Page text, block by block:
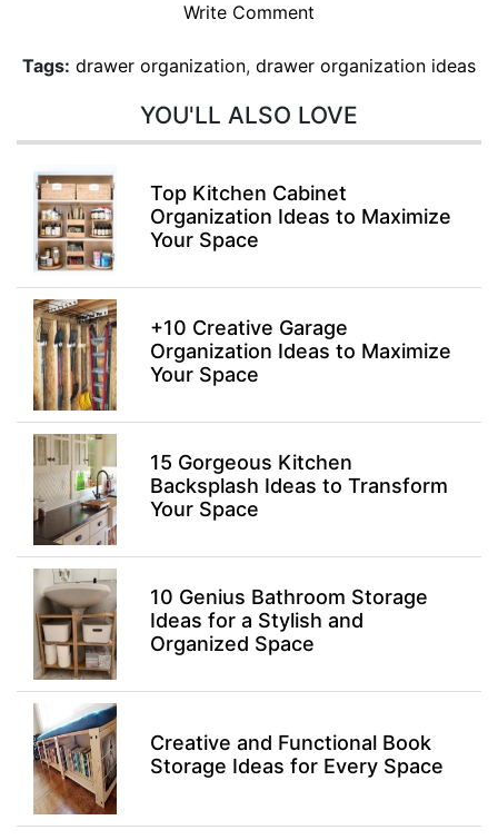
Write Comment
Tags: drawer organization, drawer organization ideas
YOU'LL ALSO LOVE
Top Kitchen Cabinet
Organization Ideas to Maximize
Your Space
+10 Creative Garage
Organization Ideas to Maximize
Your Space
15 Gorgeous Kitchen
Backsplash Ideas to Transform
Your Space
10 Genius Bathroom Storage
Ideas for a Stylish and
Organized Space
Creative and Functional Book
Storage Ideas for Every Space